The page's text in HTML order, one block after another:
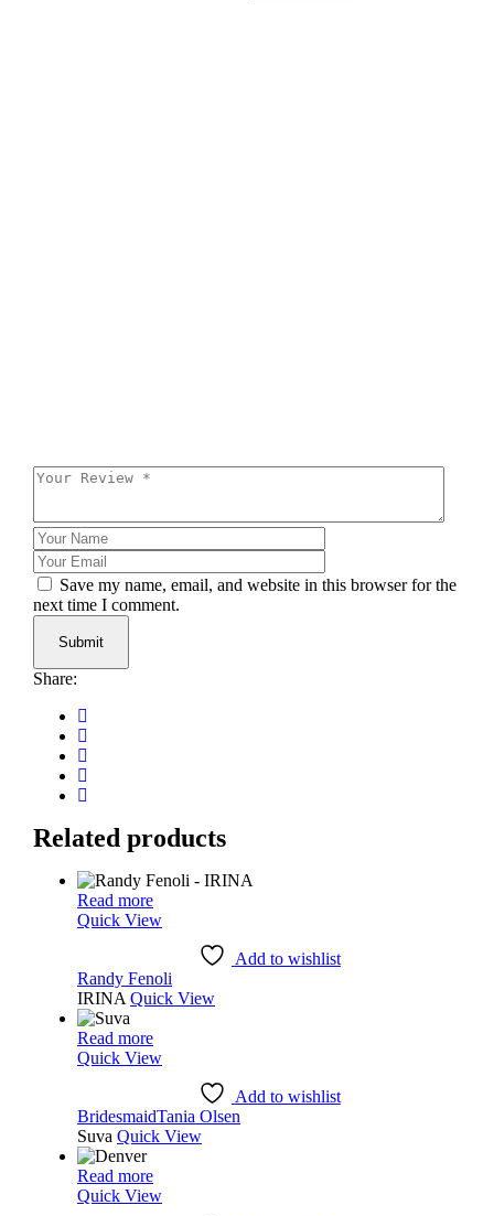
Save my name, email, and website in this browser for the
next time I comment.
Submit
Share:
Related products
Read more
Quick View
Add to wishlist
Randy Fenoli
IRINA Quick View
Read more
Quick View
Add to wishlist
BridesmaidTania Olsen
Suva Quick View
Read more
Quick View